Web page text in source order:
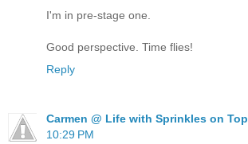
I'm in pre-stage one.
Good perspective. Time flies!
Reply
Carmen @ Life with Sprinkles on Top
10:29 PM